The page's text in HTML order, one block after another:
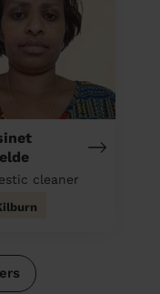
cleaner